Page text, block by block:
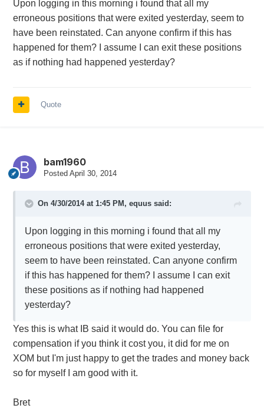
Upon logging in this morning i found that all my
erroneous positions that were exited yesterday, seem to
have been reinstated. Can anyone confirm if this has
happened for them? I assume I can exit these positions
as if nothing had happened yesterday?
Quote
bam1960
Posted April 30, 2014
On 4/30/2014 at 1:45 PM, equus said:
Upon logging in this morning i found that all my
erroneous positions that were exited yesterday,
seem to have been reinstated. Can anyone confirm
if this has happened for them? I assume I can exit
these positions as if nothing had happened
yesterday?
Yes this is what IB said it would do. You can file for
compensation if you think it cost you, it did for me on
XOM but I'm just happy to get the trades and money back
so for myself I am good with it.
Bret